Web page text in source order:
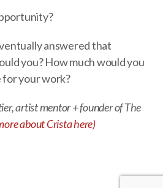
answered that
you? How much would you
for your work?
artist mentor + founder of The
about Crista here)